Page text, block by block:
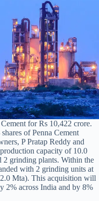
for Rs 10,422 crore.
of Penna Cement
P Pratap Reddy and
capacity of 10.0
2 grinding plants. Within the
with 2 grinding units at
Mta). This acquisition will
2% across India and by 8%